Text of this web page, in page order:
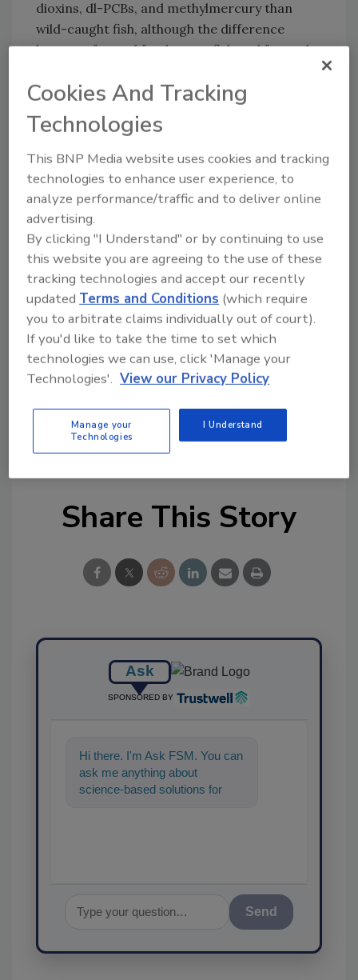
dioxins, dl-PCBs, and methylmercury than
wild-caught fish, although the difference
between farmed freshwater fish and farmed
Additionally, shellfish showed lower levels of
dioxins and dl-PCBs than finfish, and farmed
shellfish had less contaminants than wild-
caught shellfish.
Looking for quick answers on food safety
topics?
Try Ask FSM, our new smart AI search
tool.
Ask FSM→
KEYWORDS:dioxins
methylmercury
persistant organic pollutants report WHO
Share This Story
Ask
SPONSORED BY
Hi there. I'm Ask FSM. You can
ask me anything about
science-based solutions for
Cookies And Tracking
Technologies
This BNP Media website uses cookies and tracking
technologies to enhance user experience, to
analyze performance/traffic and to deliver online
advertising.
By clicking "I Understand" or by continuing to use
this website you are agreeing to the use of these
tracking technologies and accept our recently
updated Terms and Conditions (which require
you to arbitrate claims individually out of court).
If you'd like to take the time to set which
technologies we can use, click 'Manage your
Technologies'. View our Privacy Policy
Manage your
Technologies
I Understand